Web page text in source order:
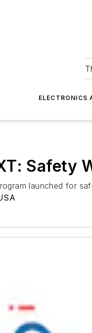
ELECTRONICS
Safety
launched for